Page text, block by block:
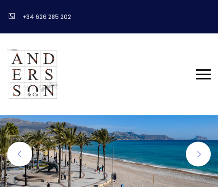
+34 626 285 202